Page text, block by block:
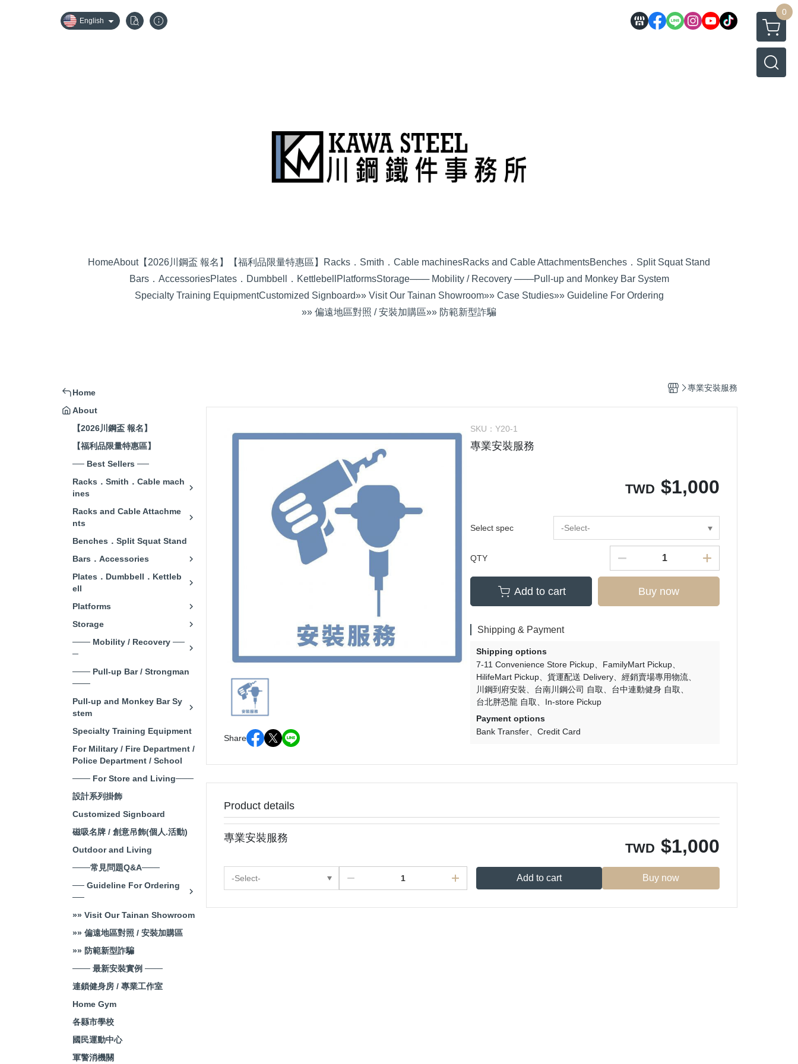
English
0
HomeAbout【2026川鋼盃 報名】 【福利品限量特惠區】 Racks．Smith．Cable machinesRacks and Cable AttachmentsBenches．Split Squat Stand
Bars．AccessoriesPlates．Dumbbell．Kettlebell PlatformsStorage─── Mobility / Recovery ───Pull-up and Monkey Bar System
Specialty Training EquipmentCustomized Signboard»» Visit Our Tainan Showroom»» Case Studies»» Guideline For Ordering
»» 偏遠地區對照 / 安裝加購區»» 防範新型詐騙
Home
About
【2026川鋼盃 報名】
【福利品限量特惠區】
── Best Sellers ──
Racks．Smith．Cable mach
ines
Racks and Cable Attachme
nts
Benches．Split Squat Stand
Bars．Accessories
Plates．Dumbbell．Kettleb
ell
Platforms
Storage
─── Mobility / Recovery ──
─
─── Pull-up Bar / Strongman
───
Pull-up and Monkey Bar Sy
stem
Specialty Training Equipment
For Military / Fire Department /
Police Department / School
─── For Store and Living───
設計系列掛飾
Customized Signboard
磁吸名牌 / 創意吊飾(個人.活動)
Outdoor and Living
───常見問題Q&A───
── Guideline For Ordering
──
»» Visit Our Tainan Showroom
»» 偏遠地區對照 / 安裝加購區
»» 防範新型詐騙
─── 最新安裝實例 ───
連鎖健身房 / 專業工作室
Home Gym
各縣市學校
國民運動中心
軍警消機關
專業安裝服務
Share
SKU：Y20-1
專業安裝服務
TWD $1,000
Select spec -Select-
QTY
Add to cart Buy now
Shipping & Payment
Shipping options
7-11 Convenience Store Pickup
FamilyMart Pickup
HilifeMart Pickup
貨運配送 Delivery
經銷賣場專用物流
川鋼到府安裝
台南川鋼公司 自取
台中連動健身 自取
台北胖恐龍 自取
In-store Pickup
Payment options
Bank Transfer
Credit Card
Product details
專業安裝服務
TWD $1,000
-Select- Add to cart Buy now